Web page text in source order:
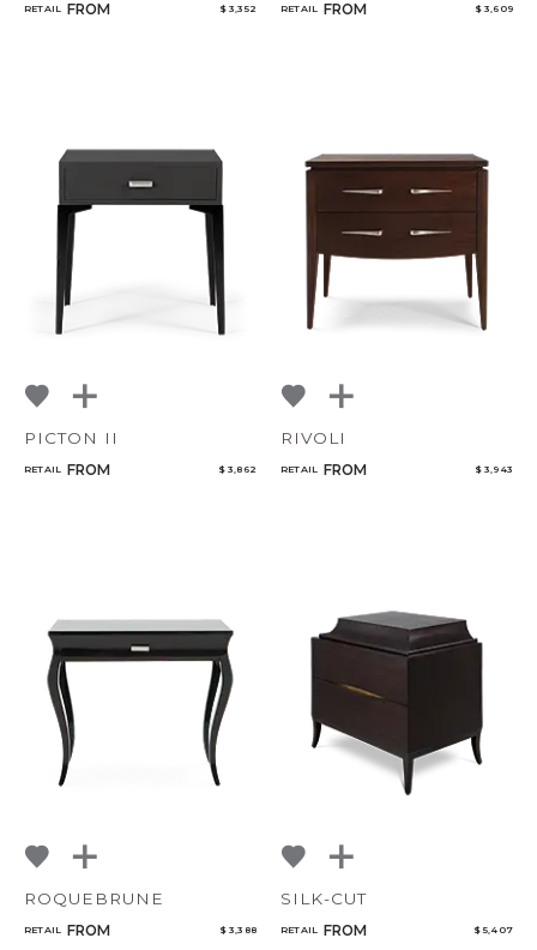
RETAIL FROM $ 3,352 RETAIL FROM $ 3,609
PICTON II
RETAIL FROM $ 3,862
RIVOLI
RETAIL FROM $ 3,943
ROQUEBRUNE
RETAIL FROM $ 3,388
SILK-CUT
RETAIL FROM $ 5,407